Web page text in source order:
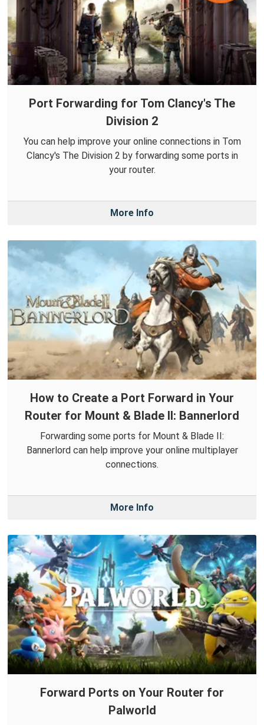
Port Forwarding for Tom Clancy's The
Division 2
You can help improve your online connections in Tom
Clancy's The Division 2 by forwarding some ports in
your router.
More Info
How to Create a Port Forward in Your
Router for Mount & Blade II: Bannerlord
Forwarding some ports for Mount & Blade II:
Bannerlord can help improve your online multiplayer
connections.
More Info
Forward Ports on Your Router for
Palworld